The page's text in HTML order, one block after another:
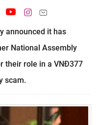
announced it has
National Assembly
their role in a VNĐ377
scam.